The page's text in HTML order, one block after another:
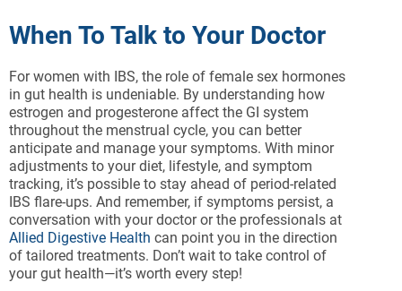
When To Talk to Your Doctor
For women with IBS, the role of female sex hormones
in gut health is undeniable. By understanding how
estrogen and progesterone affect the GI system
throughout the menstrual cycle, you can better
anticipate and manage your symptoms. With minor
adjustments to your diet, lifestyle, and symptom
tracking, it’s possible to stay ahead of period-related
IBS flare-ups. And remember, if symptoms persist, a
conversation with your doctor or the professionals at
Allied Digestive Health can point you in the direction
of tailored treatments. Don’t wait to take control of
your gut health—it’s worth every step!